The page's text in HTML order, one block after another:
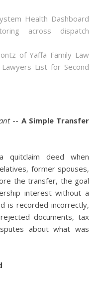
Health Dashboard
across dispatch
of Yaffa Family Law
List for Second
-- A Simple Transfer
quitclaim deed when
former spouses,
the transfer, the goal
interest without a
is recorded incorrectly,
documents, tax
about what was